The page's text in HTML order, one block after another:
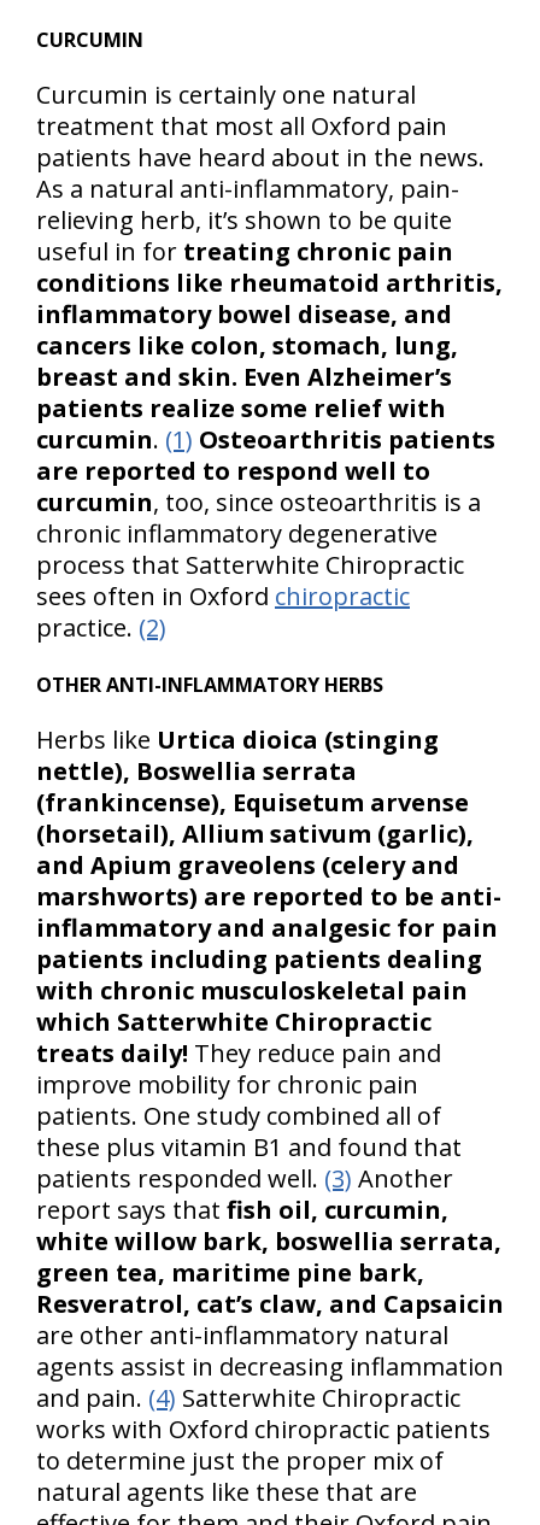
CURCUMIN
Curcumin is certainly one natural
treatment that most all Oxford pain
patients have heard about in the news.
As a natural anti-inflammatory, pain-
relieving herb, it’s shown to be quite
useful in for treating chronic pain
conditions like rheumatoid arthritis,
inflammatory bowel disease, and
cancers like colon, stomach, lung,
breast and skin. Even Alzheimer’s
patients realize some relief with
curcumin. (1) Osteoarthritis patients
are reported to respond well to
curcumin, too, since osteoarthritis is a
chronic inflammatory degenerative
process that Satterwhite Chiropractic
sees often in Oxford chiropractic
practice. (2)
OTHER ANTI-INFLAMMATORY HERBS
Herbs like Urtica dioica (stinging
nettle), Boswellia serrata
(frankincense), Equisetum arvense
(horsetail), Allium sativum (garlic),
and Apium graveolens (celery and
marshworts) are reported to be anti-
inflammatory and analgesic for pain
patients including patients dealing
with chronic musculoskeletal pain
which Satterwhite Chiropractic
treats daily! They reduce pain and
improve mobility for chronic pain
patients. One study combined all of
these plus vitamin B1 and found that
patients responded well. (3) Another
report says that fish oil, curcumin,
white willow bark, boswellia serrata,
green tea, maritime pine bark,
Resveratrol, cat’s claw, and Capsaicin
are other anti-inflammatory natural
agents assist in decreasing inflammation
and pain. (4) Satterwhite Chiropractic
works with Oxford chiropractic patients
to determine just the proper mix of
natural agents like these that are